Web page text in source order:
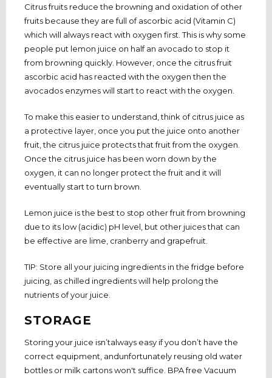
Citrus fruits reduce the browning and oxidation of other
fruits because they are full of ascorbic acid (Vitamin C)
which will always react with oxygen first. This is why some
people put lemon juice on half an avocado to stop it
from browning quickly. However, once the citrus fruit
ascorbic acid has reacted with the oxygen then the
avocados enzymes will start to react with the oxygen.
To make this easier to understand, think of citrus juice as
a protective layer, once you put the juice onto another
fruit, the citrus juice protects that fruit from the oxygen.
Once the citrus juice has been worn down by the
oxygen, it can no longer protect the fruit and it will
eventually start to turn brown.
Lemon juice is the best to stop other fruit from browning
due to its low (acidic) pH level, but other juices that can
be effective are lime, cranberry and grapefruit.
TIP: Store all your juicing ingredients in the fridge before
juicing, as chilled ingredients will help prolong the
nutrients of your juice.
STORAGE
Storing your juice isn’talways easy if you don’t have the
correct equipment, andunfortunately reusing old water
bottles or milk cartons won't suffice. BPA free Vacuum